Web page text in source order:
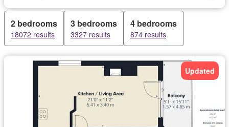
2 bedrooms
18072 results
3 bedrooms
3327 results
4 bedrooms
874 results
Updated